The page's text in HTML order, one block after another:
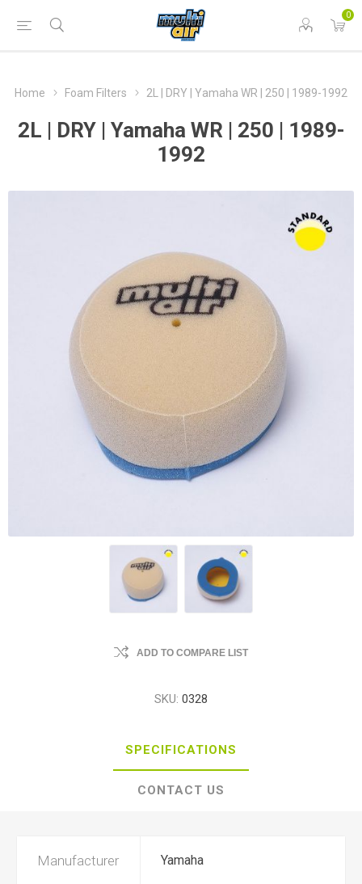
0
Home Foam Filters 2L | DRY | Yamaha WR | 250 | 1989-1992
2L | DRY | Yamaha WR | 250 | 1989-
1992
ADD TO COMPARE LIST
SKU: 0328
SPECIFICATIONS
CONTACT US
Manufacturer Yamaha